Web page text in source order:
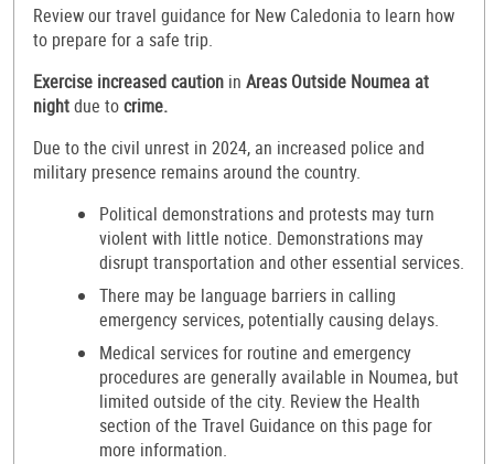
Review our travel guidance for New Caledonia to learn how
to prepare for a safe trip.
Exercise increased caution in Areas Outside Noumea at
nightdue tocrime.
Due to the civil unrest in 2024, an increased police and
military presence remains around the country.
Political demonstrations and protests may turn
violent with little notice. Demonstrations may
disrupt transportation and other essential services.
There may be language barriers in calling
emergency services, potentially causing delays.
Medical services for routine and emergency
procedures are generally available in Noumea, but
limited outside of the city. Review the Health
section of the Travel Guidance on this page for
more information.